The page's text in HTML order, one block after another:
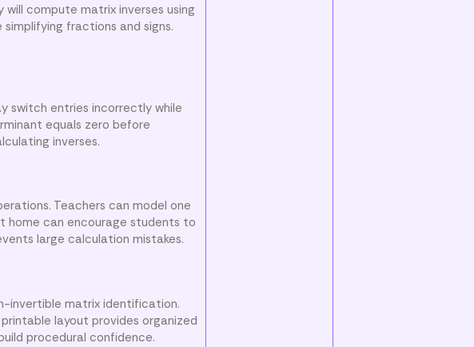
compute matrix inverses using
fractions and signs.
switch entries incorrectly while
equals zero before
inverses.
Teachers can model one
home can encourage students to
large calculation mistakes.
invertible matrix identification.
layout provides organized
procedural confidence.